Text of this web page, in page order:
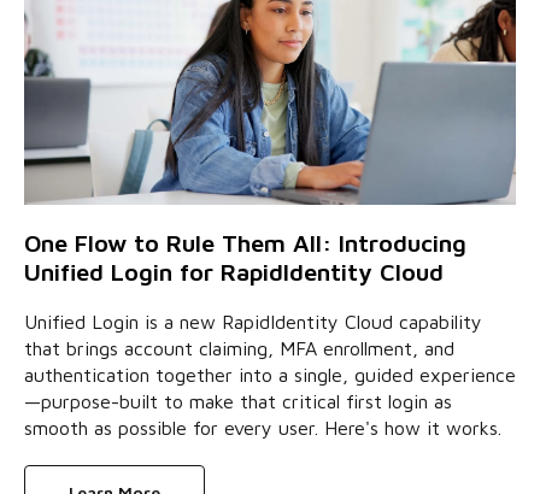
One Flow to Rule Them All: Introducing
Unified Login for RapidIdentity Cloud
Unified Login is a new RapidIdentity Cloud capability
that brings account claiming, MFA enrollment, and
authentication together into a single, guided experience
—purpose-built to make that critical first login as
smooth as possible for every user. Here's how it works.